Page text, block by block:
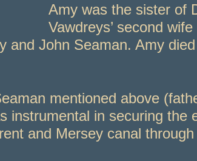
Amy was the sister of
Vawdreys’ second
and John Seaman. Amy died
mentioned above
instrumental in securing the
and Mersey canal through